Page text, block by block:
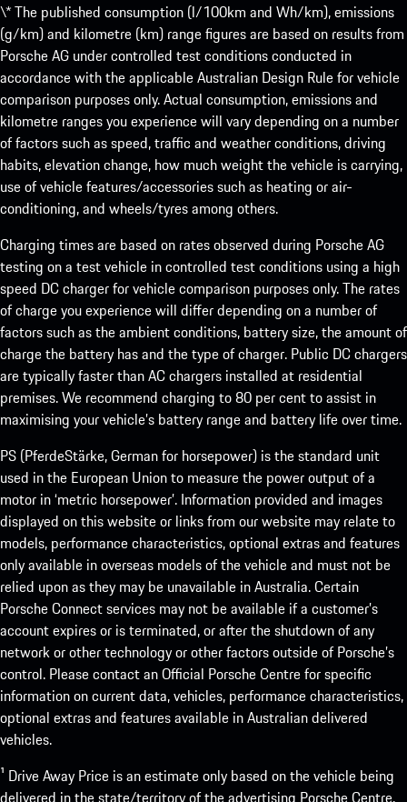
\* The published consumption (l/100km and Wh/km), emissions
(g/km) and kilometre (km) range figures are based on results from
Porsche AG under controlled test conditions conducted in
accordance with the applicable Australian Design Rule for vehicle
comparison purposes only. Actual consumption, emissions and
kilometre ranges you experience will vary depending on a number
of factors such as speed, traffic and weather conditions, driving
habits, elevation change, how much weight the vehicle is carrying,
use of vehicle features/accessories such as heating or air-
conditioning, and wheels/tyres among others.
Charging times are based on rates observed during Porsche AG
testing on a test vehicle in controlled test conditions using a high
speed DC charger for vehicle comparison purposes only. The rates
of charge you experience will differ depending on a number of
factors such as the ambient conditions, battery size, the amount of
charge the battery has and the type of charger. Public DC chargers
are typically faster than AC chargers installed at residential
premises. We recommend charging to 80 per cent to assist in
maximising your vehicle’s battery range and battery life over time.
PS (PferdeStärke, German for horsepower) is the standard unit
used in the European Union to measure the power output of a
motor in ‘metric horsepower’. Information provided and images
displayed on this website or links from our website may relate to
models, performance characteristics, optional extras and features
only available in overseas models of the vehicle and must not be
relied upon as they may be unavailable in Australia. Certain
Porsche Connect services may not be available if a customer’s
account expires or is terminated, or after the shutdown of any
network or other technology or other factors outside of Porsche’s
control. Please contact an Official Porsche Centre for specific
information on current data, vehicles, performance characteristics,
optional extras and features available in Australian delivered
vehicles.
¹ Drive Away Price is an estimate only based on the vehicle being
delivered in the state/territory of the advertising Porsche Centre.